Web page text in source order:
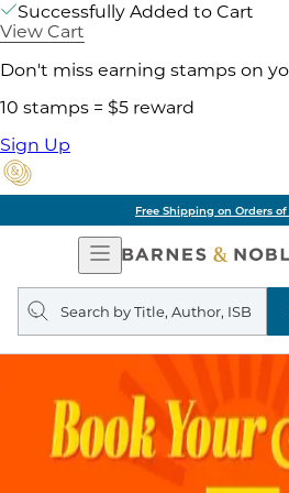
Successfully Added to Cart
View Cart
Don't miss earning stamps on
10 stamps = $5 reward
Sign Up
Free Shipping on Orders
Open
Navigation
Search
query